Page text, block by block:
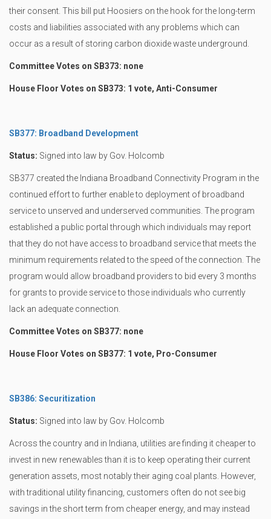
their consent. This bill put Hoosiers on the hook for the long-term
costs and liabilities associated with any problems which can
occur as a result of storing carbon dioxide waste underground.
Committee Votes on SB373: none
House Floor Votes on SB373: 1 vote, Anti-Consumer
SB377: Broadband Development
Status: Signed into law by Gov. Holcomb
SB377 created the Indiana Broadband Connectivity Program in the
continued effort to further enable to deployment of broadband
service to unserved and underserved communities. The program
established a public portal through which individuals may report
that they do not have access to broadband service that meets the
minimum requirements related to the speed of the connection. The
program would allow broadband providers to bid every 3 months
for grants to provide service to those individuals who currently
lack an adequate connection.
Committee Votes on SB377: none
House Floor Votes on SB377: 1 vote, Pro-Consumer
SB386: Securitization
Status: Signed into law by Gov. Holcomb
Across the country and in Indiana, utilities are finding it cheaper to
invest in new renewables than it is to keep operating their current
generation assets, most notably their aging coal plants. However,
with traditional utility financing, customers often do not see big
savings in the short term from cheaper energy, and may instead